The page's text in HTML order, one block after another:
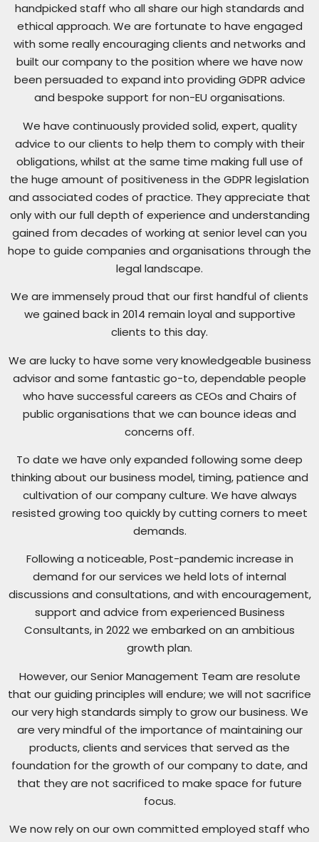
handpicked staff who all share our high standards and
ethical approach. We are fortunate to have engaged
with some really encouraging clients and networks and
built our company to the position where we have now
been persuaded to expand into providing GDPR advice
and bespoke support for non-EU organisations.
We have continuously provided solid, expert, quality
advice to our clients to help them to comply with their
obligations, whilst at the same time making full use of
the huge amount of positiveness in the GDPR legislation
and associated codes of practice. They appreciate that
only with our full depth of experience and understanding
gained from decades of working at senior level can you
hope to guide companies and organisations through the
legal landscape.
We are immensely proud that our first handful of clients
we gained back in 2014 remain loyal and supportive
clients to this day.
We are lucky to have some very knowledgeable business
advisor and some fantastic go-to, dependable people
who have successful careers as CEOs and Chairs of
public organisations that we can bounce ideas and
concerns off.
To date we have only expanded following some deep
thinking about our business model, timing, patience and
cultivation of our company culture. We have always
resisted growing too quickly by cutting corners to meet
demands.
Following a noticeable, Post-pandemic increase in
demand for our services we held lots of internal
discussions and consultations, and with encouragement,
support and advice from experienced Business
Consultants, in 2022 we embarked on an ambitious
growth plan.
However, our Senior Management Team are resolute
that our guiding principles will endure; we will not sacrifice
our very high standards simply to grow our business. We
are very mindful of the importance of maintaining our
products, clients and services that served as the
foundation for the growth of our company to date, and
that they are not sacrificed to make space for future
focus.
We now rely on our own committed employed staff who